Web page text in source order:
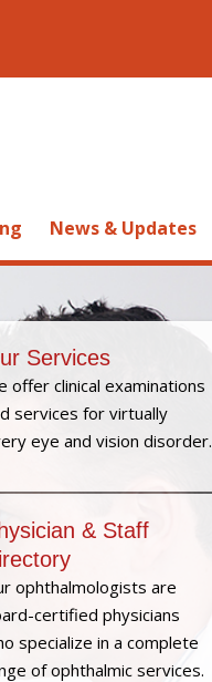
News & Updates
Services
offer clinical examinations
services for virtually
eye and vision disorder.
& Staff
ophthalmologists are
certified physicians
specialize in a complete
of ophthalmic services.